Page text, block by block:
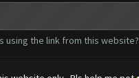
using the link from this website?